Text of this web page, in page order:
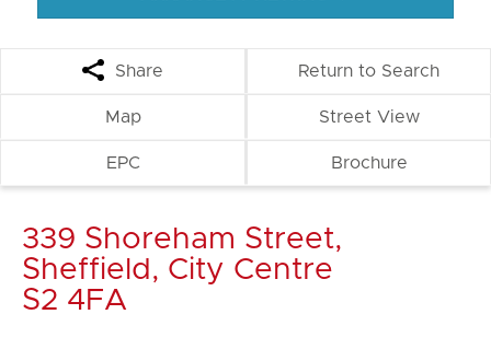
Share Return to Search
Map Street View
EPC Brochure
339 Shoreham Street,
Sheffield, City Centre
S2 4FA